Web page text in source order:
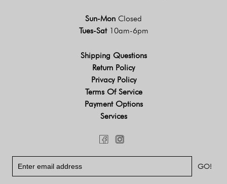
Sun-Mon Closed
Tues-Sat 10am-6pm
Shipping Questions
Return Policy
Privacy Policy
Terms Of Service
Payment Options
Services